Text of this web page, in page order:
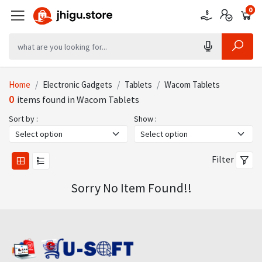
0
0
0
Home Electronic Gadgets Tablets Wacom Tablets
0 items found in Wacom Tablets
Sort by : Show :
Filter
Sorry No Item Found!!